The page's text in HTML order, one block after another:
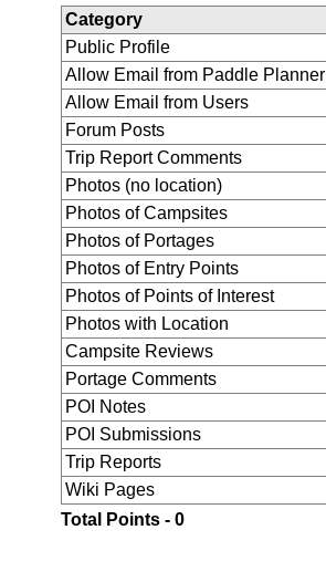
Category
Public Profile
Allow Email from Paddle Planner
Allow Email from Users
Forum Posts
Trip Report Comments
Photos (no location)
Photos of Campsites
Photos of Portages
Photos of Entry Points
Photos of Points of Interest
Photos with Location
Campsite Reviews
Portage Comments
POI Notes
POI Submissions
Trip Reports
Wiki Pages
Total Points - 0